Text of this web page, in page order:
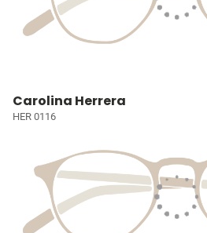
Carolina Herrera
HER 0116